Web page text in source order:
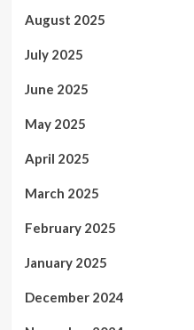
August 2025
July 2025
June 2025
May 2025
April 2025
March 2025
February 2025
January 2025
December 2024